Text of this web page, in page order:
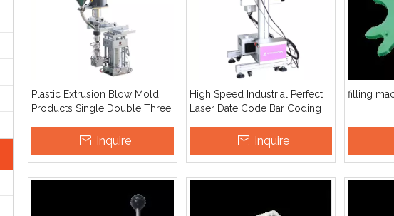
Plastic Extrusion Blow Mold
Products Single Double Three
Inquire
High Speed Industrial Perfect
Laser Date Code Bar Coding
Inquire
filling